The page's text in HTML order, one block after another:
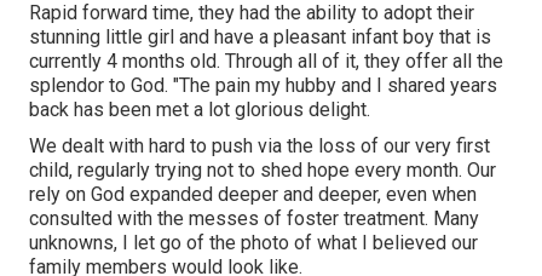
Rapid forward time, they had the ability to adopt their
stunning little girl and have a pleasant infant boy that is
currently 4 months old. Through all of it, they offer all the
splendor to God. "The pain my hubby and I shared years
back has been met a lot glorious delight.
We dealt with hard to push via the loss of our very first
child, regularly trying not to shed hope every month. Our
rely on God expanded deeper and deeper, even when
consulted with the messes of foster treatment. Many
unknowns, I let go of the photo of what I believed our
family members would look like.